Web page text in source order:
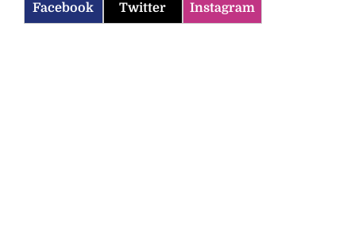
Facebook Twitter Instagram